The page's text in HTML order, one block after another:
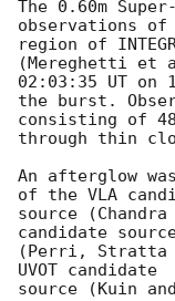
The 0.60m
observations
region of
(Mereghetti et
02:03:35 UT on
the burst.
consisting of
through thin
An afterglow
of the VLA
source
candidate
(Perri, Stratta
UVOT candidate
source (Kuin